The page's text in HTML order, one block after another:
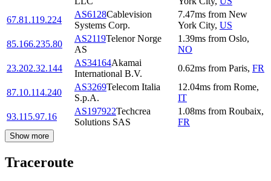
67.81.119.224
AS6128Cablevision
Systems Corp.
7.47ms from New
York City, US
85.166.235.80
AS2119Telenor Norge
AS
1.39ms from Oslo,
NO
23.202.32.144
AS34164Akamai
International B.V.
0.62ms from Paris, FR
87.10.114.240
AS3269Telecom Italia
S.p.A.
12.04ms from Rome,
IT
93.115.97.16
AS197922Techcrea
Solutions SAS
1.08ms from Roubaix,
FR
Show more
Traceroute